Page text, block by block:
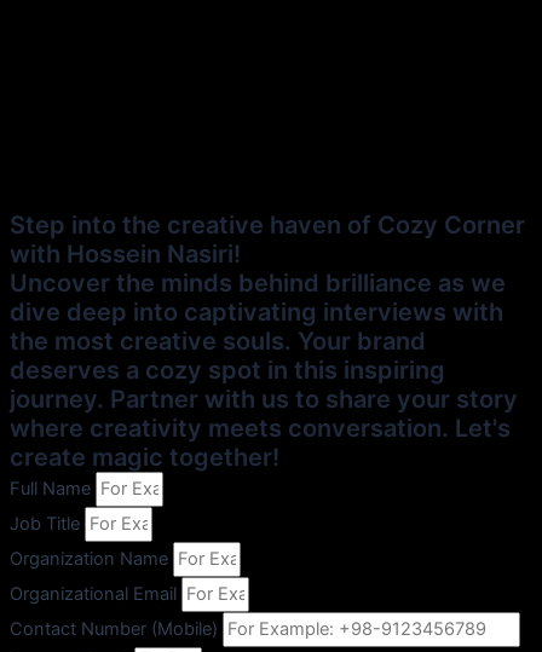
Step into the creative haven of Cozy Corner
with Hossein Nasiri!
Uncover the minds behind brilliance as we
dive deep into captivating interviews with
the most creative souls. Your brand
deserves a cozy spot in this inspiring
journey. Partner with us to share your story
where creativity meets conversation. Let's
create magic together!
Full Name
Job Title
Organization Name
Organizational Email
Contact Number (Mobile)